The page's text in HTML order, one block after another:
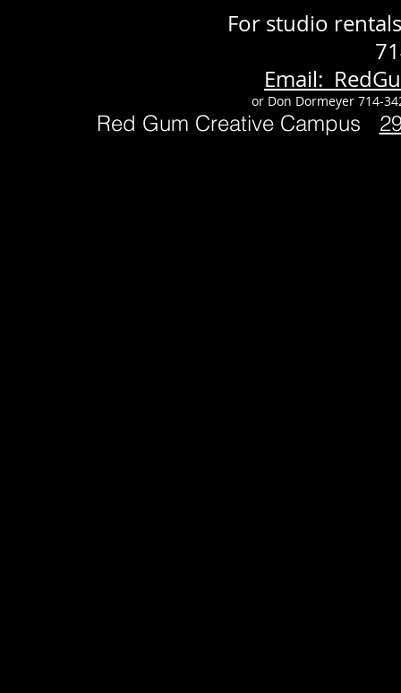
For studio
Email:
or Don Dormeyer 714-
Red Gum Creative Campus